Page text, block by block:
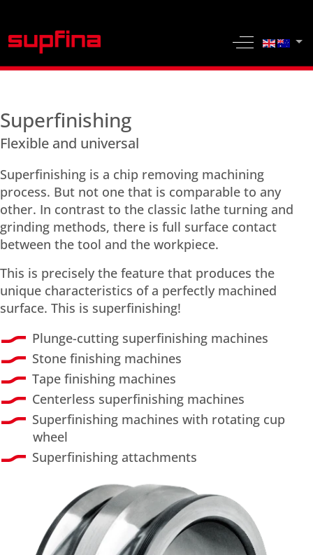
Off-Canvas
Select
Superfinishing
Flexible and universal
Superfinishing is a chip removing machining
process. But not one that is comparable to any
other. In contrast to the classic lathe turning and
grinding methods, there is full surface contact
between the tool and the workpiece.
This is precisely the feature that produces the
unique characteristics of a perfectly machined
surface. This is superfinishing!
Plunge-cutting superfinishing machines
Stone finishing machines
Tape finishing machines
Centerless superfinishing machines
Superfinishing machines with rotating cup
wheel
Superfinishing attachments